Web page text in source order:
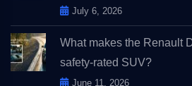
July 6, 2026
What makes the Renault
safety-rated SUV?
June 11, 2026